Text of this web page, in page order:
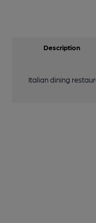
Description
Italian dining